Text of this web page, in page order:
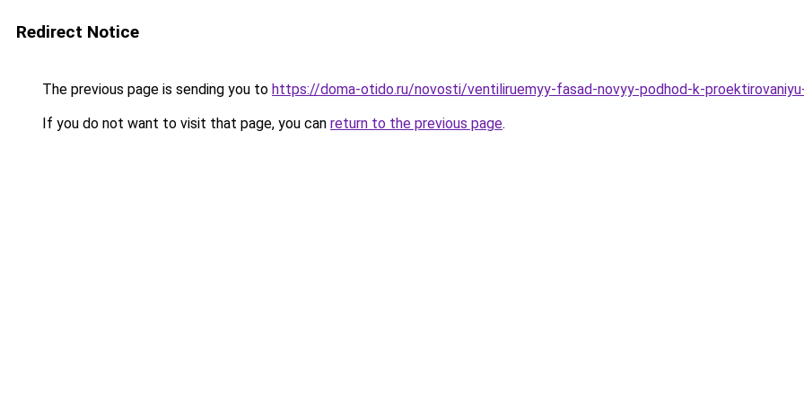
Redirect Notice
The previous page is sending you to https://doma-otido.ru/novosti/ventiliruemyy-fasad-novyy-podhod-k-
If you do not want to visit that page, you can return to the previous page.